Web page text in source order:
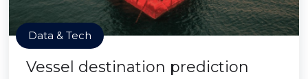
Data & Tech
Vessel destination prediction